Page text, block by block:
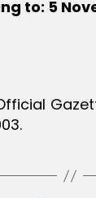
to: 5